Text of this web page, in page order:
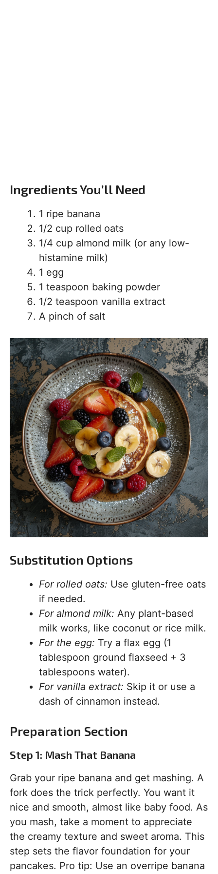
Ingredients You’ll Need
1 ripe banana
1/2 cup rolled oats
1/4 cup almond milk (or any low-
histamine milk)
1 egg
1 teaspoon baking powder
1/2 teaspoon vanilla extract
A pinch of salt
Substitution Options
For rolled oats: Use gluten-free oats
if needed.
For almond milk: Any plant-based
milk works, like coconut or rice milk.
For the egg: Try a flax egg (1
tablespoon ground flaxseed + 3
tablespoons water).
For vanilla extract: Skip it or use a
dash of cinnamon instead.
Preparation Section
Step 1: Mash That Banana
Grab your ripe banana and get mashing. A
fork does the trick perfectly. You want it
nice and smooth, almost like baby food. As
you mash, take a moment to appreciate
the creamy texture and sweet aroma. This
step sets the flavor foundation for your
pancakes. Pro tip: Use an overripe banana